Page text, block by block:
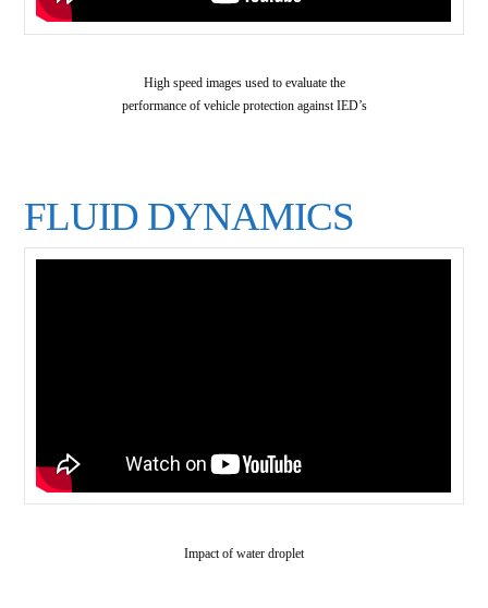
High speed images used to evaluate the
performance of vehicle protection against IED’s
FLUID DYNAMICS
Impact of water droplet